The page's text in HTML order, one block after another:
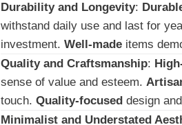
Durability and Longevity:
withstand daily use and last for
investment. Well-made items
Quality and Craftsmanship:
sense of value and esteem.
touch. Quality-focused design
Minimalist and Understated